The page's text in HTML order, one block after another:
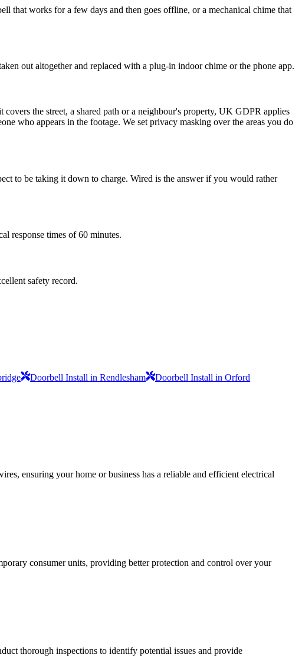
that works for a few days and then goes offline, or a mechanical chime that
out altogether and replaced with a plug-in indoor chime or the phone app.
the street, a shared path or a neighbour's property, UK GDPR applies
who appears in the footage. We set privacy masking over the areas you do
to be taking it down to charge. Wired is the answer if you would rather
response times of 60 minutes.
safety record.
Doorbell Install in Rendlesham Doorbell Install in Orford
ensuring your home or business has a reliable and efficient electrical
consumer units, providing better protection and control over your
thorough inspections to identify potential issues and provide